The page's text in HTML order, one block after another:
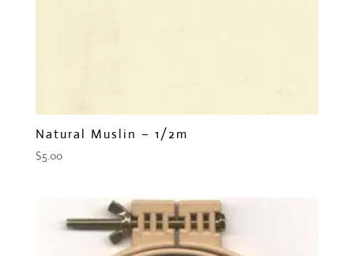
Natural Muslin – 1/2m
$5.00